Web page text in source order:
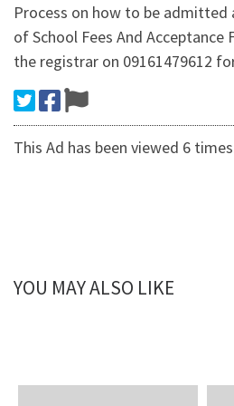
Process on how to be
of School Fees And Acceptance
the registrar on 09161479612
This Ad has been viewed 6
YOU MAY ALSO LIKE